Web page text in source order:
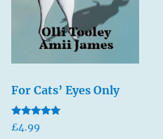
For Cats’ Eyes Only
Rated
5.00
£4.99